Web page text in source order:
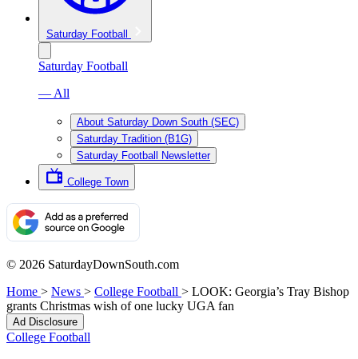
Saturday Football
Saturday Football
— All
About Saturday Down South (SEC)
Saturday Tradition (B1G)
Saturday Football Newsletter
College Town
© 2026 SaturdayDownSouth.com
Home > News > College Football > LOOK: Georgia’s Tray Bishop
grants Christmas wish of one lucky UGA fan
Ad Disclosure
College Football